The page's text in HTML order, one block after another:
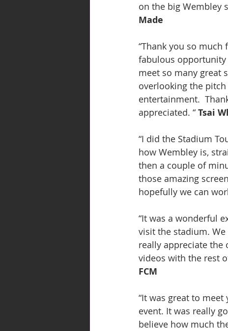
on the big Wembley
Made
“Thank you so
fabulous
meet so many great
overlooking the
entertainment.
appreciated. “ Tsai
“I did the Stadium
how Wembley is,
then a couple of
those amazing
hopefully we can
“It was a wonderful
visit the stadium.
really appreciate
videos with the rest
FCM
“It was great to
event. It was really
believe how much